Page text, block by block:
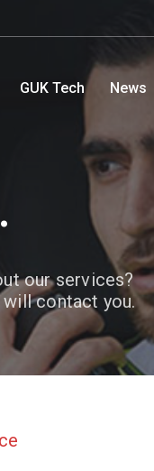
GUK Tech News
our services?
will contact you.